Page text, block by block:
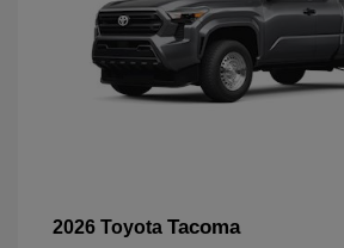
2026 Toyota Tacoma